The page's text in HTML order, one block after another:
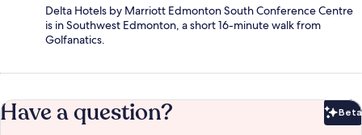
Delta Hotels by Marriott Edmonton South Conference Centre
is in Southwest Edmonton, a short 16-minute walk from
Golfanatics.
Have a question? Beta